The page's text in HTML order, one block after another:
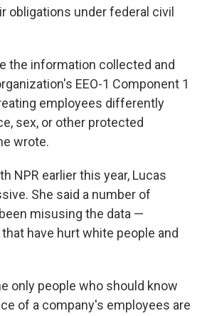
obligations under federal civil
the information collected and
EEO-1 Component 1
employees differently
sex, or other protected
wrote.
NPR earlier this year, Lucas
She said a number of
misusing the data —
have hurt white people and
only people who should know
of a company's employees are